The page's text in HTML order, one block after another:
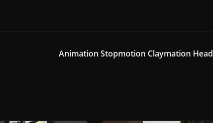
Animation Stopmotion Claymation Head